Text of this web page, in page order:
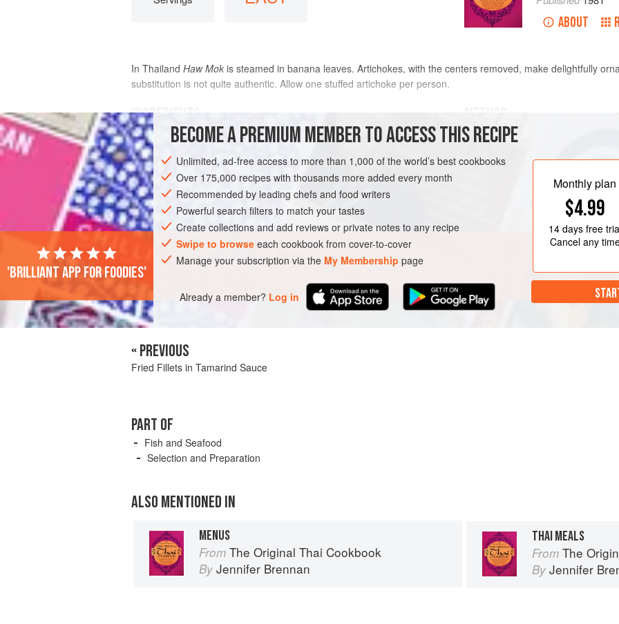
ABOUT
In Thailand Haw Mok is steamed in banana leaves. Artichokes, with the centers removed, make delightfully
substitution is not quite authentic. Allow one stuffed artichoke per person.
INGREDIENTS
6
Boilingsalted water
<
ASIA
Wash the artichokes. With a
artichoke tops. With kitchen
each artichoke. Place these
boiling, salted water. Cover and
minutes, or until a fork can be
from heat, drain and let stand
BECOME A PREMIUM MEMBER TO ACCESS THIS RECIPE
Unlimited, ad-free access to more than 1,000 of the world’s best cookbooks
Over 175,000 recipes with thousands more added every month
Recommended by leading chefs and food writers
Powerful search filters to match your tastes
Create collections and add reviews or private notes to any recipe
Swipe to browse each cookbook from cover-to-cover
Manage your subscription via the My Membership page
Already a member? Log in
Monthly plan
$4.99
14 daysfree
Cancel any
'Brilliant app for foodies'
« PREVIOUS
Fried Fillets in Tamarind Sauce
PART OF
Fish and Seafood
Selection and Preparation
ALSO MENTIONED IN
MENUS
From The Original Thai Cookbook
By Jennifer Brennan
THAI MEALS
From The
By Jennifer